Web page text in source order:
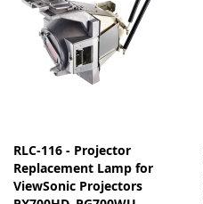
RLC-116 - Projector
Replacement Lamp for
ViewSonic Projectors